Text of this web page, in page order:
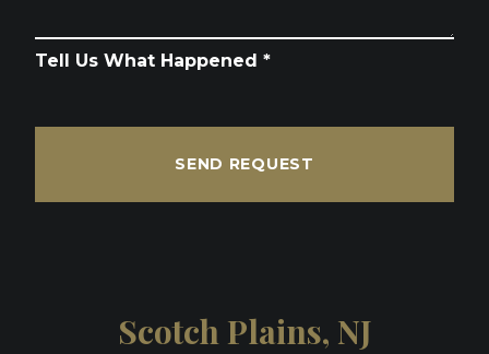
Tell Us What Happened *
SEND REQUEST
Scotch Plains, NJ